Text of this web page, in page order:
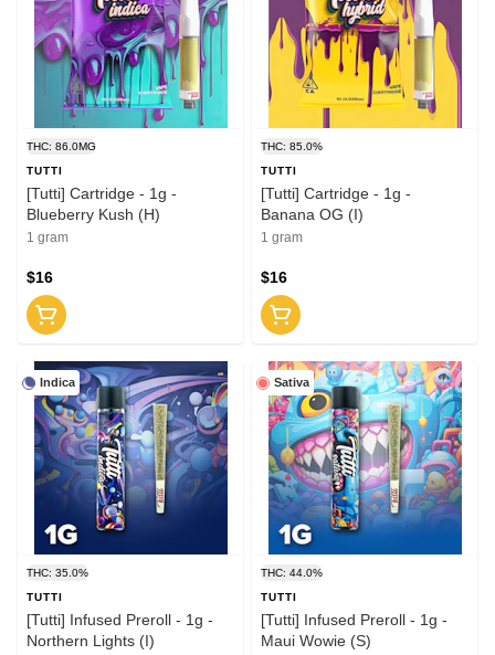
THC: 86.0MG
TUTTI
[Tutti] Cartridge - 1g -
Blueberry Kush (H)
1 gram
$16
THC: 85.0%
TUTTI
[Tutti] Cartridge - 1g -
Banana OG (I)
1 gram
$16
Indica
THC: 35.0%
TUTTI
[Tutti] Infused Preroll - 1g -
Northern Lights (I)
Sativa
THC: 44.0%
TUTTI
[Tutti] Infused Preroll - 1g -
Maui Wowie (S)